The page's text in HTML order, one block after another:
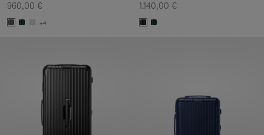
960,00 €
+4
1.140,00 €